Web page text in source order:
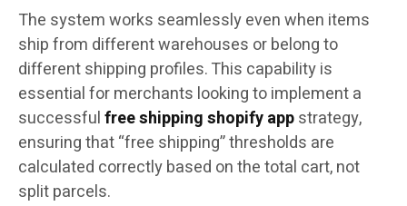
The system works seamlessly even when items
ship from different warehouses or belong to
different shipping profiles. This capability is
essential for merchants looking to implement a
successfulfree shipping shopify appstrategy,
ensuring that “free shipping” thresholds are
calculated correctly based on the total cart, not
split parcels.